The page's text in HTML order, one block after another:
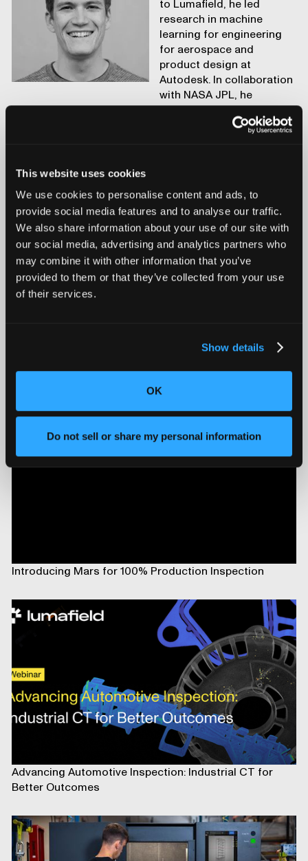
This website uses cookies
We use cookies to personalise content and ads, to
provide social media features and to analyse our traffic.
We also share information about your use of our site with
our social media, advertising and analytics partners who
may combine it with other information that you’ve
provided to them or that they’ve collected from your use
of their services.
Show details
OK
Do not sell or share my personal information
to Lumafield, he led
research in machine
learning for engineering
for aerospace and
product design at
Autodesk. In collaboration
with NASA JPL, he
developed generative design for space applications.
Triton and Neptune Now Deliver On-Premise AI
Compute with On-board NVIDIA DGX Spark
Introducing Mars for 100% Production Inspection
Advancing Automotive Inspection: Industrial CT for
Better Outcomes